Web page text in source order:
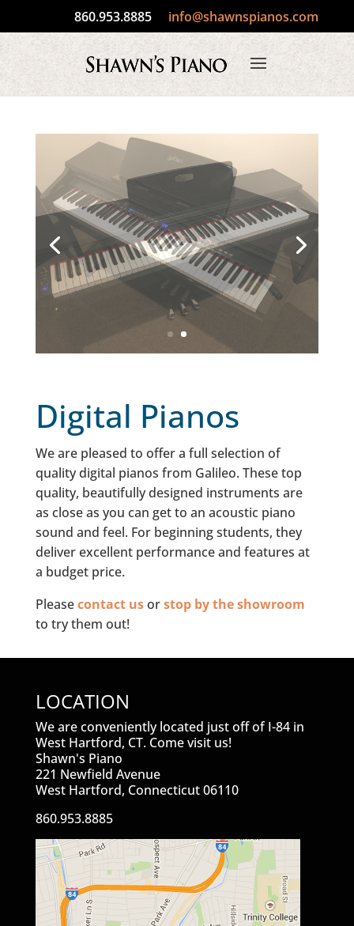
860.953.8885 info@shawnspianos.com
Digital Pianos
We are pleased to offer a full selection of
quality digital pianos from Galileo. These top
quality, beautifully designed instruments are
as close as you can get to an acoustic piano
sound and feel. For beginning students, they
deliver excellent performance and features at
a budget price.
Pleasecontact usorstop by the showroom
to try them out!
LOCATION
We are conveniently located just off of I-84 in
West Hartford, CT. Come visit us!
Shawn's Piano
221 Newfield Avenue
West Hartford, Connecticut 06110
860.953.8885